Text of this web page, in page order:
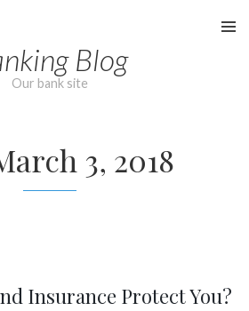
Blog
Our bank site
3, 2018
Insurance Protect You?